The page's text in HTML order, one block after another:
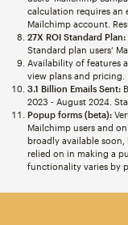
calculation requires an
Mailchimp account.
27X ROI Standard Plan:
Standard plan users’
Availability of features
view plans and pricing.
3.1 Billion Emails Sent:
2023 - August 2024.
Popup forms (beta):
Mailchimp users and
broadly available
relied on in making a
functionality varies by